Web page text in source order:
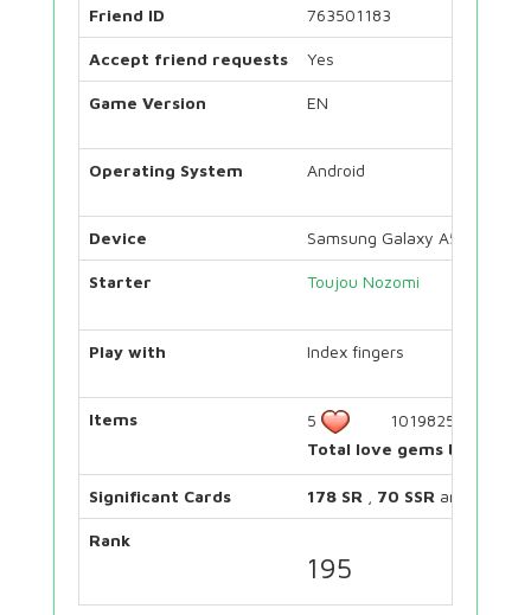
Friend ID 763501183
Accept friend requests Yes
Game Version EN
Operating System Android
Device Samsung Galaxy A5 2015
Starter Toujou Nozomi
Play with Index fingers
Items 5 1019825
Total love gems bought:
Significant Cards 178 SR 70 SSR and
Rank
195